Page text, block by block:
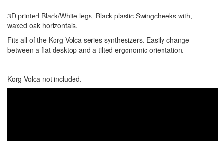
3D printed Black/White legs, Black plastic Swingcheeks with,
waxed oak horizontals.
Fits all of the Korg Volca series synthesizers. Easily change
between a flat desktop and a tilted ergonomic orientation.
Korg Volca not included.